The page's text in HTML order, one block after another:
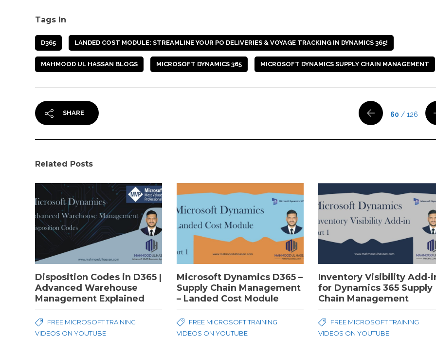
Tags In
D365 LANDED COST MODULE: STREAMLINE YOUR PO DELIVERIES & VOYAGE TRACKING IN DYNAMICS 365!
MAHMOOD UL HASSAN BLOGS MICROSOFT DYNAMICS 365 MICROSOFT DYNAMICS SUPPLY CHAIN MANAGEMENT
SHARE 60 / 126
Related Posts
Disposition Codes in D365 |
Advanced Warehouse
Management Explained
FREE MICROSOFT TRAINING
VIDEOS ON YOUTUBE
Microsoft Dynamics D365 –
Supply Chain Management
– Landed Cost Module
FREE MICROSOFT TRAINING
VIDEOS ON YOUTUBE
Inventory Visibility Add-
for Dynamics 365 Supply
Chain Management
FREE MICROSOFT TRAINING
VIDEOS ON YOUTUBE